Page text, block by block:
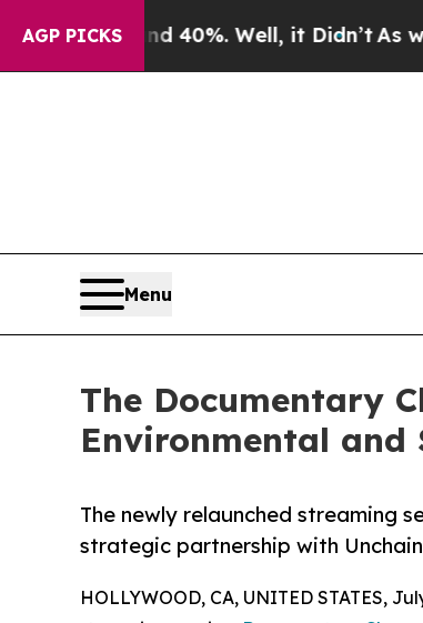
AGP PICKS
40%. Well, it Didn’tAs war With
Menu
The Documentary
Environmental and
The newly relaunched streaming
strategic partnership with
HOLLYWOOD, CA, UNITED STATES,